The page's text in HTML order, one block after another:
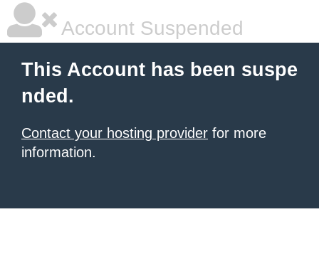
Account Suspended
This Account has been suspe
nded.
Contact your hosting provider for more
information.